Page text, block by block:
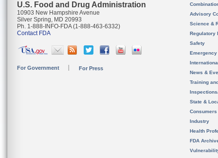
U.S. Food and Drug Administration
10903 New Hampshire Avenue
Silver Spring, MD 20993
Ph. 1-888-INFO-FDA (1-888-463-6332)
Contact FDA
For Government For Press
Advisory
Science &
Regulatory
Safety
News &
Training
State &
Consumers
Industry
Health
FDA